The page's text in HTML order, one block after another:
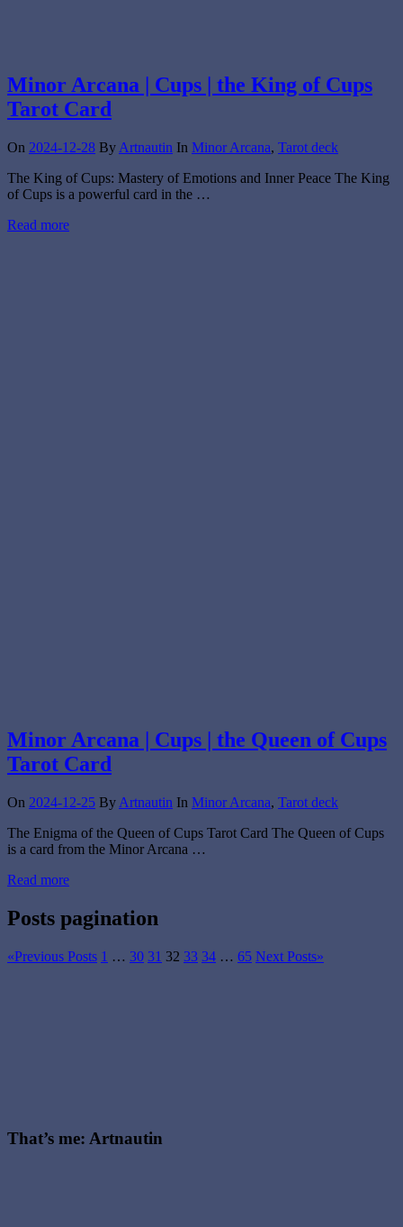
Minor Arcana | Cups | the King of Cups
Tarot Card
On 2024-12-28 By Artnautin In Minor Arcana, Tarot deck
The King of Cups: Mastery of Emotions and Inner Peace The King
of Cups is a powerful card in the …
Read more
Minor Arcana | Cups | the Queen of Cups
Tarot Card
On 2024-12-25 By Artnautin In Minor Arcana, Tarot deck
The Enigma of the Queen of Cups Tarot Card The Queen of Cups
is a card from the Minor Arcana …
Read more
Posts pagination
«Previous Posts 1 … 30 31 32 33 34 … 65 Next Posts»
That’s me: Artnautin